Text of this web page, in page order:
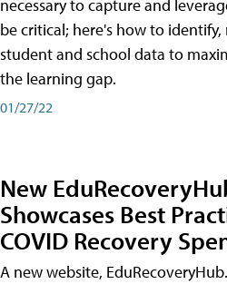
necessary to capture and
be critical; here's how to
student and school data to
the learning gap.
01/27/22
New
Showcases Best
COVID Recovery
A new website,